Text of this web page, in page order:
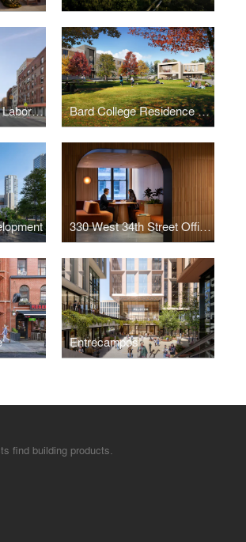
Vagelos Innovation Laboratories Bard College Residence Halls
330 West 34th Street Offices
Entrecampos
find building products.